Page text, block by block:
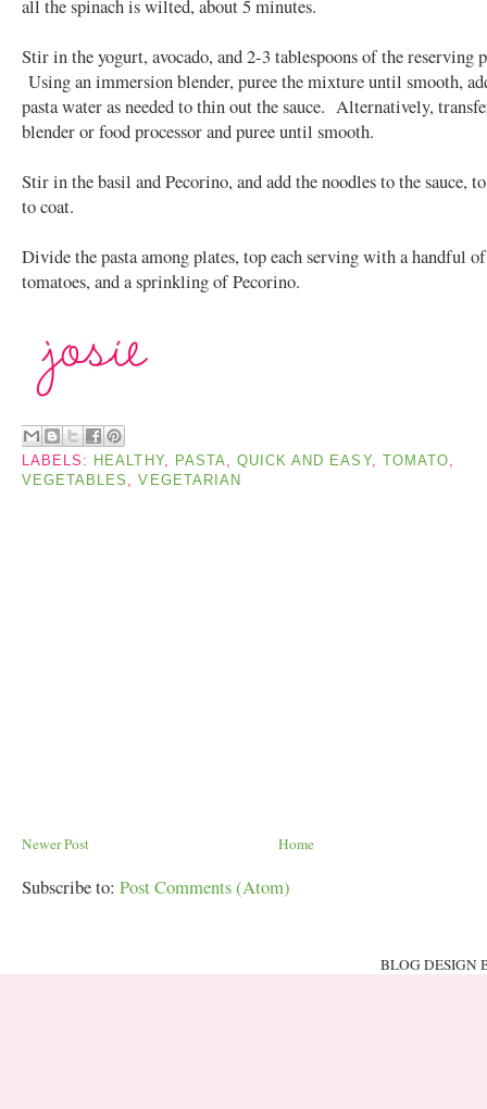
all the spinach is wilted, about 5 minutes.
Stir in the yogurt, avocado, and 2-3 tablespoons of the reserving
Using an immersion blender, puree the mixture until smooth,
pasta water as needed to thin out the sauce. Alternatively,
blender or food processor and puree until smooth.
Stir in the basil and Pecorino, and add the noodles to the sauce,
to coat.
Divide the pasta among plates, top each serving with a handful
tomatoes, and a sprinkling of Pecorino.
LABELS: HEALTHY, PASTA, QUICK AND EASY, TOMATO,
VEGETABLES ,VEGETARIAN
Newer Post Home
Subscribe to: Post Comments (Atom)
BLOG DESIGN